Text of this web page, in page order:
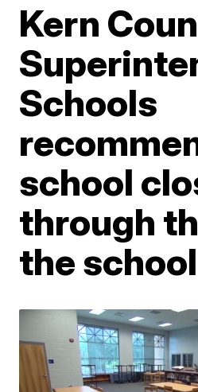
Kern
Schools
school
through
the